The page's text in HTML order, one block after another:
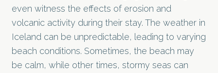
even witness the effects of erosion and
volcanic activity during their stay. The weather in
Iceland can be unpredictable, leading to varying
beach conditions. Sometimes, the beach may
be calm, while other times, stormy seas can